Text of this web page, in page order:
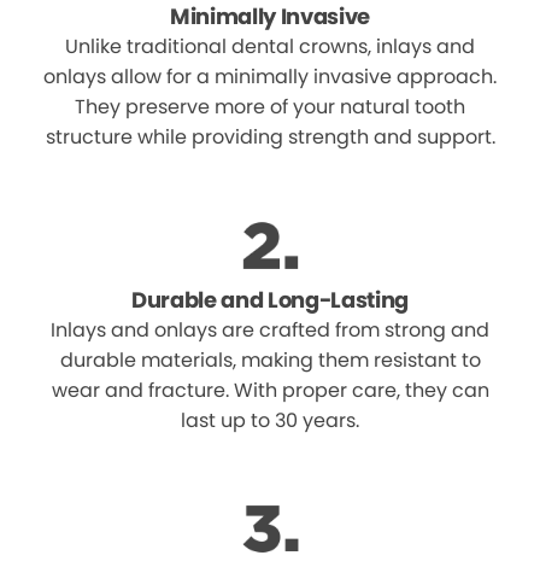
Minimally Invasive
Unlike traditional dental crowns, inlays and
onlays allow for a minimally invasive approach.
They preserve more of your natural tooth
structure while providing strength and support.
Durable and Long-Lasting
Inlays and onlays are crafted from strong and
durable materials, making them resistant to
wear and fracture. With proper care, they can
last up to 30 years.